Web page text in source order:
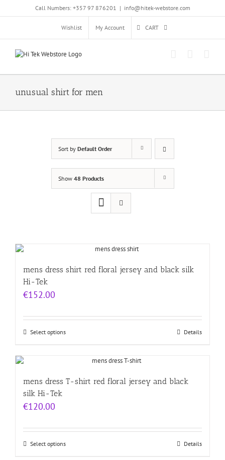
Call Numbers: +357 97 876201 | info@hitek-webstore.com
Wishlist My Account CART
unusual shirt for men
Sort by Default Order
Show 48 Products
mens dress shirt red floral jersey and black silk
Hi-Tek
€152.00
Select options Details
mens dress T-shirt red floral jersey and black
silk Hi-Tek
€120.00
Select options Details